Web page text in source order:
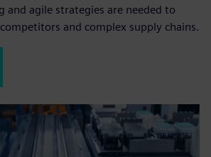
and agile strategies are needed to
and complex supply chains.